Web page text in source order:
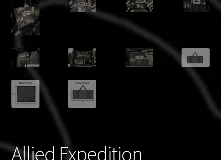
Allied Expedition